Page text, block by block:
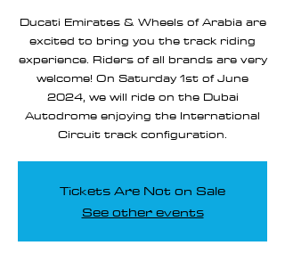
Ducati Emirates & Wheels of Arabia are
excited to bring you the track riding
experience. Riders of all brands are very
welcome! On Saturday 1st of June
2024, we will ride on the Dubai
Autodrome enjoying the International
Circuit track configuration.
Tickets Are Not on Sale
See other events